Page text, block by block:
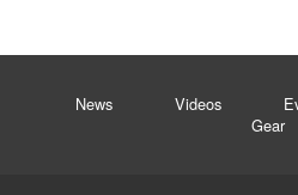
News Videos
Gear